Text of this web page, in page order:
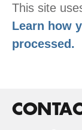
This site
Learn how
processed.